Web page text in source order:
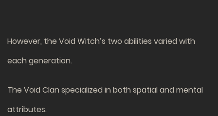
However, the Void Witch’s two abilities varied with
each generation.
The Void Clan specialized in both spatial and mental
attributes.